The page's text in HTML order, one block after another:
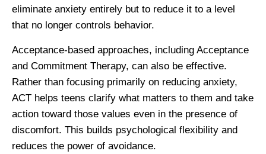
eliminate anxiety entirely but to reduce it to a level
that no longer controls behavior.
Acceptance-based approaches, including Acceptance
and Commitment Therapy, can also be effective.
Rather than focusing primarily on reducing anxiety,
ACT helps teens clarify what matters to them and take
action toward those values even in the presence of
discomfort. This builds psychological flexibility and
reduces the power of avoidance.